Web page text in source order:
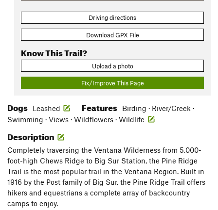
Driving directions
Download GPX File
Know This Trail?
Upload a photo
Fix/Improve This Page
Dogs Leashed Features
Birding · River/Creek ·
Swimming · Views · Wildflowers · Wildlife
Description
Completely traversing the Ventana Wilderness from 5,000-
foot-high Chews Ridge to Big Sur Station, the Pine Ridge
Trail is the most popular trail in the Ventana Region. Built in
1916 by the Post family of Big Sur, the Pine Ridge Trail offers
hikers and equestrians a complete array of backcountry
camps to enjoy.